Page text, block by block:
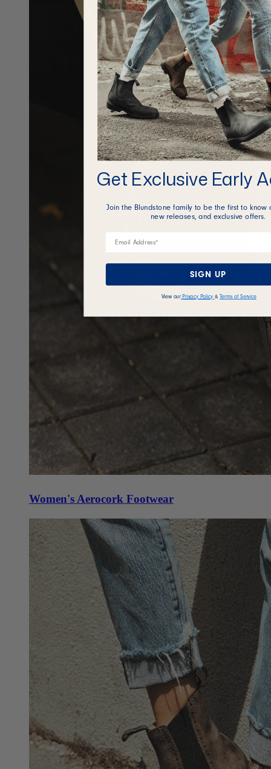
Women's Aerocork Footwear
Get Exclusive Early
Join the Blundstone family to be the first to know
new releases, and exclusive offers.
SIGN UP
View our Privacy Policy & Terms of Service